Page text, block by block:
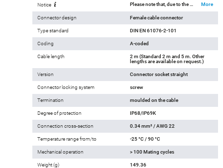
Notice Please note that, due to the change from the old to the new order number, there may be deviations in the technical specifications. For questions about product details, please use the ‘Contact Customer Service’ form on the right. More
Connector design Female cable connector
Type standard DIN EN 61076-2-101
Coding A-coded
Cable length
2 m (Standard 2 m and 5 m. Other
lengths are available on request.)
Version Connector socket straight
Connector locking system screw
Termination moulded on the cable
Degree of protection IP68/IP69K
Connection cross-section 0.34 mm² / AWG 22
Temperature range from/to -25 °C / 90 °C
Mechanical operation > 100 Mating cycles
Weight (g) 149.36